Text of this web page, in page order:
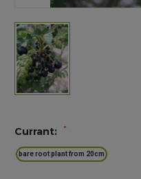
Currant: *
bare root plant from 20cm